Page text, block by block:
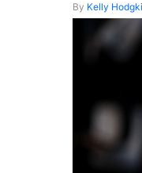
By Kelly